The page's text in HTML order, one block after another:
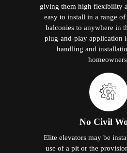
giving them high flexibility
easy to install in a range
balconies to anywhere in
plug-and-play application
handling and
No Civil
Elite elevators may be
use of a pit or the